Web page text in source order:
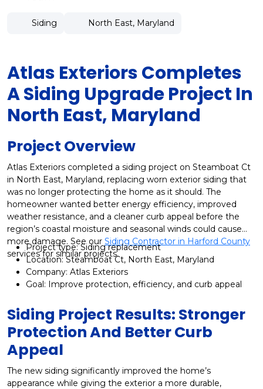
Siding North East, Maryland
Atlas Exteriors Completes
A Siding Upgrade Project In
North East, Maryland
Project Overview
Atlas Exteriors completed a siding project on Steamboat Ct
in North East, Maryland, replacing worn exterior siding that
was no longer protecting the home as it should. The
homeowner wanted better energy efficiency, improved
weather resistance, and a cleaner curb appeal before the
region’s coastal moisture and seasonal winds could cause
more damage. See our Siding Contractor in Harford County
services for similar projects.
Project type: Siding replacement
Location: Steamboat Ct, North East, Maryland
Company: Atlas Exteriors
Goal: Improve protection, efficiency, and curb appeal
Siding Project Results: Stronger
Protection And Better Curb
Appeal
The new siding significantly improved the home’s
appearance while giving the exterior a more durable,